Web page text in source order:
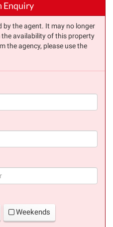
Enquiry
by the agent. It may no longer
the availability of this property
the agency, please use the
Weekends